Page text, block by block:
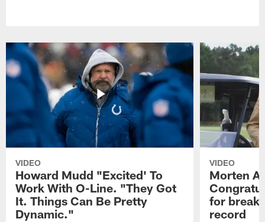
VIDEO
Howard Mudd "Excited' To
Work With O-Line. "They Got
It. Things Can Be Pretty
Dynamic."
VIDEO
Morten
for
record